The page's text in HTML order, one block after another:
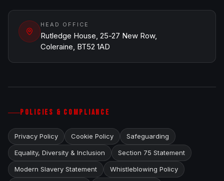
HEAD OFFICE
Rutledge House, 25-27 New Row,
Coleraine, BT52 1AD
POLICIES & COMPLIANCE
Privacy Policy Cookie Policy Safeguarding
Equality, Diversity & Inclusion Section 75 Statement
Modern Slavery Statement Whistleblowing Policy